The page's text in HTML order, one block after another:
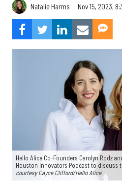
Natalie Harms Nov 15, 2023,
Hello Alice Co-Founders Carolyn Rodz
Houston Innovators Podcast to discuss
courtesy Cayce Clifford/Hello Alice